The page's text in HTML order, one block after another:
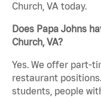
Church, VA today.
Does Papa Johns
Church, VA?
Yes. We offer part-
restaurant
students, people